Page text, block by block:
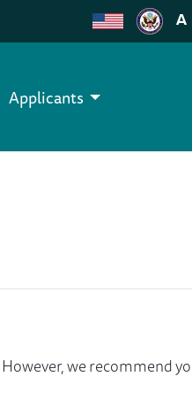
A
Applicants
we recommend